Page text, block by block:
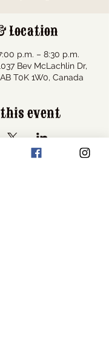
Location
p.m. – 8:30 p.m.
Bev McLachlin Dr,
T0K 1W0, Canada
event